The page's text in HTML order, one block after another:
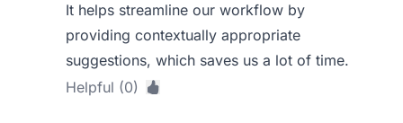
It helps streamline our workflow by
providing contextually appropriate
suggestions, which saves us a lot of time.
Helpful (0)